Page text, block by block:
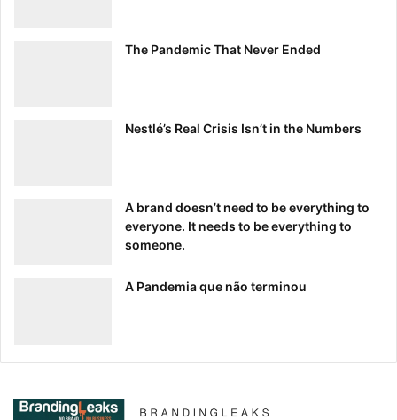
The Pandemic That Never Ended
Nestlé’s Real Crisis Isn’t in the Numbers
A brand doesn’t need to be everything to
everyone. It needs to be everything to
someone.
A Pandemia que não terminou